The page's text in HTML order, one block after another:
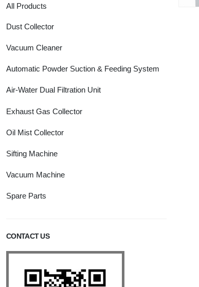
All Products
Dust Collector
Vacuum Cleaner
Automatic Powder Suction & Feeding System
Air-Water Dual Filtration Unit
Exhaust Gas Collector
Oil Mist Collector
Sifting Machine
Vacuum Machine
Spare Parts
CONTACT US